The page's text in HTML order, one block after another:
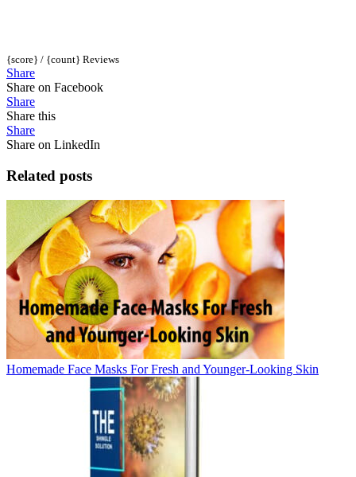
{score} / {count} Reviews
Share
Share on Facebook
Share
Share this
Share
Share on LinkedIn
Related posts
Homemade Face Masks For Fresh and Younger-Looking Skin